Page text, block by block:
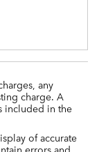
any
charge. A
included in the
of accurate